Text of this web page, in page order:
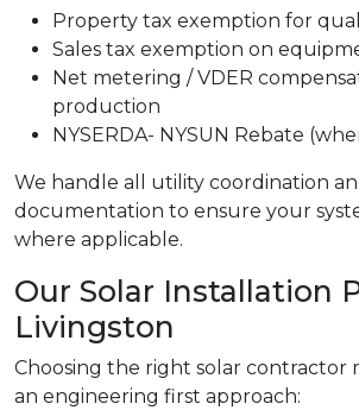
Property tax exemption for
Sales tax exemption on
Net metering / VDER
production
NYSERDA- NYSUN Rebate
We handle all utility coordination
documentation to ensure your
where applicable.
Our Solar Installation
Livingston
Choosing the right solar contractor
an engineering first approach: